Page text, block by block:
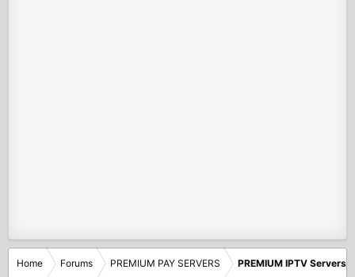
Home Forums PREMIUM PAY SERVERS PREMIUM IPTV Servers